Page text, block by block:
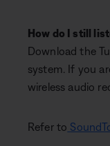
How do I still
Download the
system. If you
wireless audio
Refer to